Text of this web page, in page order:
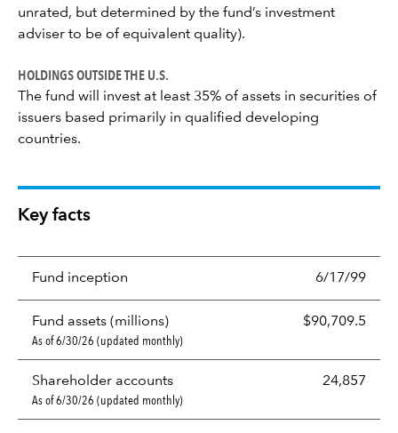
unrated, but determined by the fund’s investment
adviser to be of equivalent quality).
HOLDINGS OUTSIDE THE U.S.
The fund will invest at least 35% of assets in securities of
issuers based primarily in qualified developing
countries.
Key facts
Fund inception 6/17/99
Fund assets (millions) $90,709.5
As of 6/30/26 (updated monthly)
Shareholder accounts 24,857
As of 6/30/26 (updated monthly)